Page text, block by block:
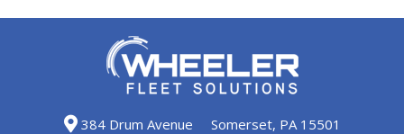
384 Drum Avenue
Somerset, PA 15501